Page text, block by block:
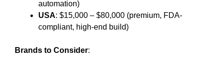
automation)
USA: $15,000 – $80,000 (premium, FDA-
compliant, high-end build)
Brands to Consider: